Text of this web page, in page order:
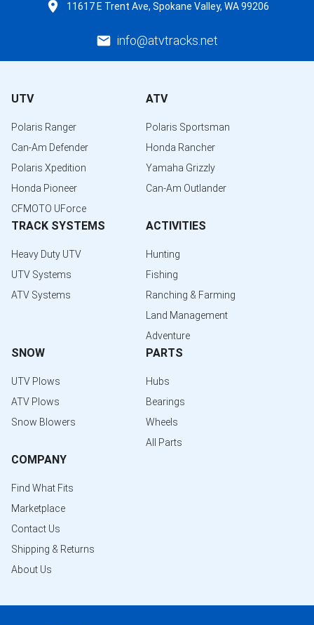
11617 E Trent Ave, Spokane Valley, WA 99206
info@atvtracks.net
UTV
Polaris Ranger
Can-Am Defender
Polaris Xpedition
Honda Pioneer
CFMOTO UForce
ATV
Polaris Sportsman
Honda Rancher
Yamaha Grizzly
Can-Am Outlander
TRACK SYSTEMS
Heavy Duty UTV
UTV Systems
ATV Systems
ACTIVITIES
Hunting
Fishing
Ranching & Farming
Land Management
Adventure
SNOW
UTV Plows
ATV Plows
Snow Blowers
PARTS
Hubs
Bearings
Wheels
All Parts
COMPANY
Find What Fits
Marketplace
Contact Us
Shipping & Returns
About Us